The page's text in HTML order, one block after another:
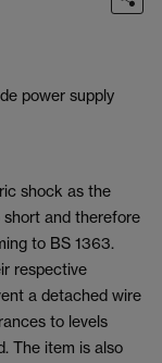
power supply
shock as the
and therefore
to BS 1363.
respective
a detached wire
to levels
The item is also